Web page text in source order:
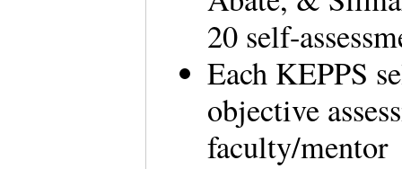
20 self-
Each KEPPS
objective
faculty/mentor